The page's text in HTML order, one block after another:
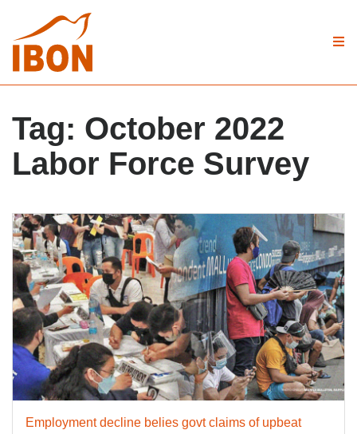
Tag: October 2022
Labor Force Survey
Employment decline belies govt claims of upbeat